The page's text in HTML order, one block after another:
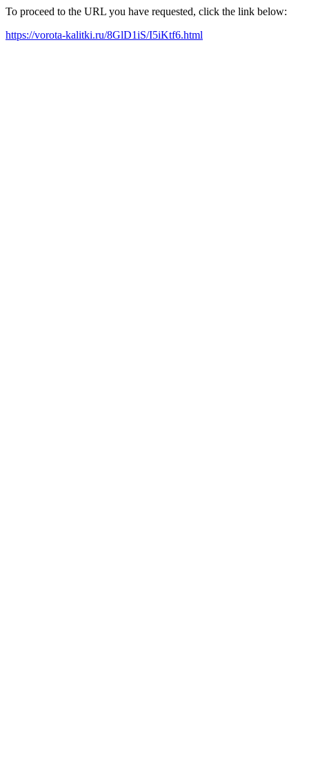
To proceed to the URL you have requested, click the link below:
https://vorota-kalitki.ru/8GlD1iS/I5iKtf6.html